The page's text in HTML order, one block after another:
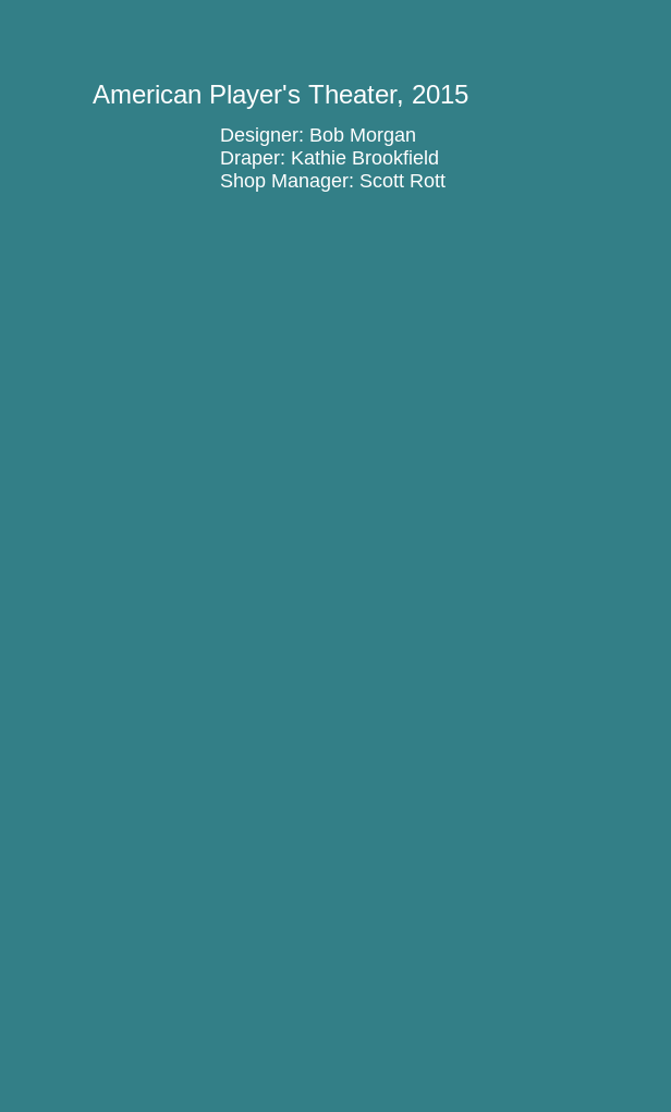
American Player's Theater, 2015
Designer: Bob Morgan
Draper: Kathie Brookfield
Shop Manager: Scott Rott